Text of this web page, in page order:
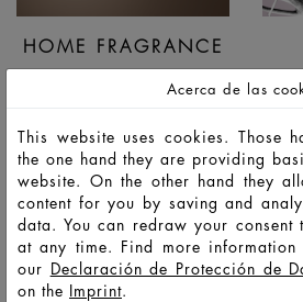
HOME FRAGRANCE
Acerca de las
This website uses cookies. Those
the one hand they are providing
website. On the other hand they
content for you by saving and
data. You can redraw your consent
at any time. Find more
our Declaración de Protección de
on the Imprint.